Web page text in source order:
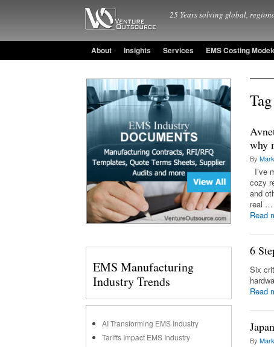
25 Years solving global,
About Insights Services EMS Costing
why
By
I’ve
cozy
and
real …
Read
6
Six
Read
By
EMS Manufacturing
Industry Trends
AI Transforming EMS Industry
Tariffs Impact EMS Industry